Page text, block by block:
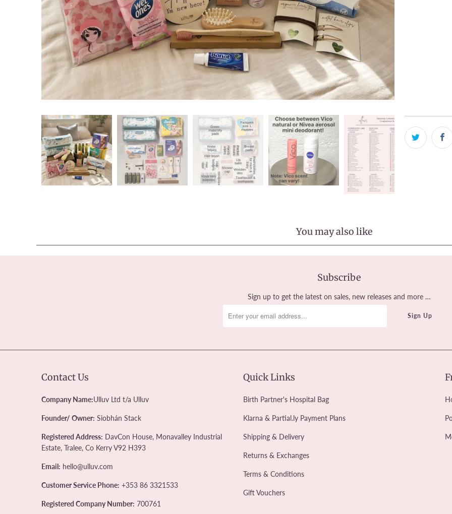
You may also like
Subscribe
Sign up to get the latest on sales, new releases and more …
Contact Us
Company Name:Ulluv Ltd t/a Ulluv
Founder/ Owner: Siobhán Stack
Registered Address: DavCon House, Monavalley Industrial
Estate, Tralee, Co Kerry V92 H393
Email: hello@ulluv.com
Customer Service Phone: +353 86 3321533
Registered Company Number: 700761
Quick Links
Birth Partner's Hospital Bag
Klarna & Partial.ly Payment Plans
Shipping & Delivery
Returns & Exchanges
Terms & Conditions
Gift Vouchers